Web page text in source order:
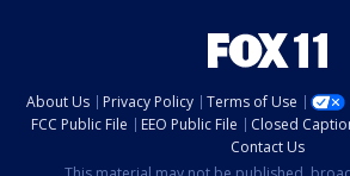
About Us Privacy Policy Terms of Use
FCC Public File
EEO Public File Closed
Contact Us